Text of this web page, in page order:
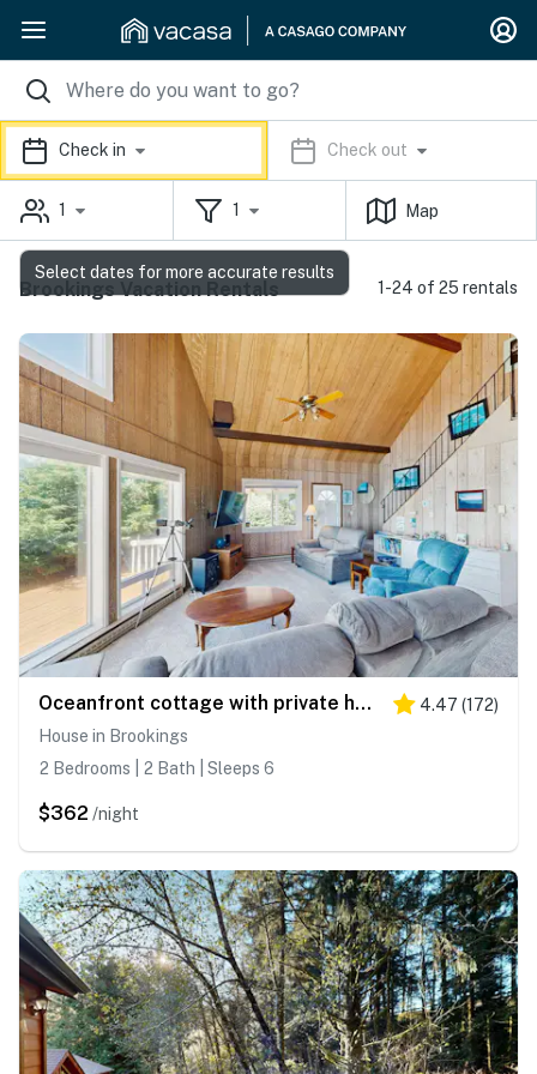
Check in Check out
1 1 Map
Brookings Vacation Rentals 1-24 of 25 rentals
Oceanfront cottage with private hot tub & W&D- central locale near beach access 4.47 (172)
House in Brookings
2 Bedrooms | 2 Bath | Sleeps 6
$362 /night
Select dates for more accurate results